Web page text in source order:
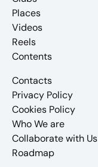
Places
Videos
Reels
Contents
Contacts
Privacy Policy
Cookies Policy
Who We are
Collaborate with Us
Roadmap